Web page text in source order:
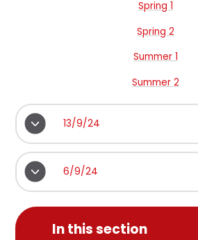
Spring 1
Spring 2
Summer 1
Summer 2
13/9/24
6/9/24
In this section